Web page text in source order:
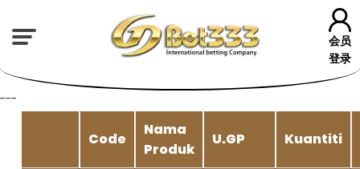
会员
登录
---
Code
Nama
Produk
U.GP Kuantiti